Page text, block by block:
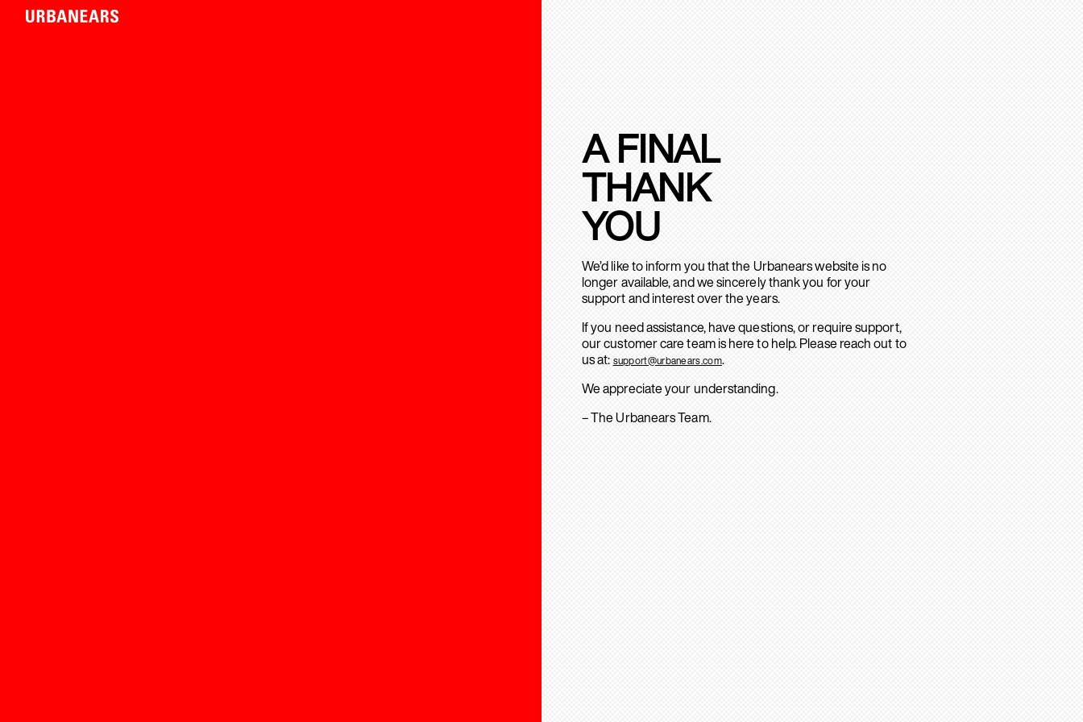
A FINAL
THANK
YOU
We’d like to inform you that the Urbanears website is no
longer available, and we sincerely thank you for your
support and interest over the years.
If you need assistance, have questions, or require support,
our customer care team is here to help. Please reach out to
us at: support@urbanears.com.
We appreciate your understanding.
– The Urbanears Team.